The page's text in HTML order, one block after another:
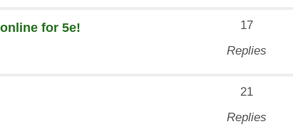
for 5e!
17
Replies
21
Replies